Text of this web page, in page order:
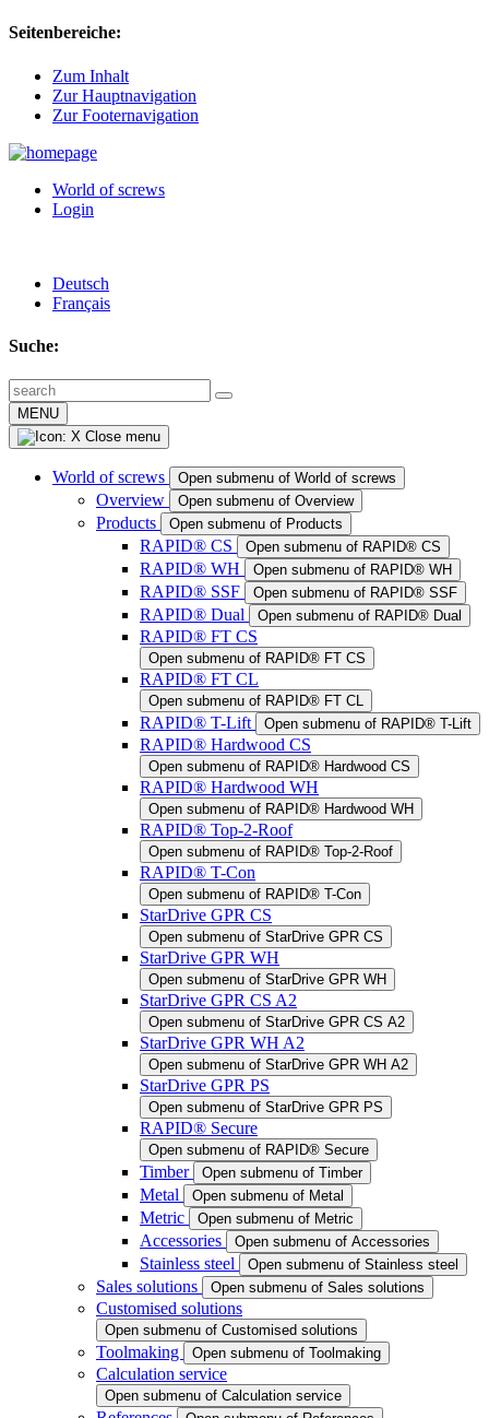
Seitenbereiche:
Zum Inhalt
Zur Hauptnavigation
Zur Footernavigation
World of screws
Login
Deutsch
Français
Suche:
MENU
Close menu
World of screws Open submenu of World of screws
Overview Open submenu of Overview
Products Open submenu of Products
RAPID® CS Open submenu of RAPID® CS
RAPID® WH Open submenu of RAPID® WH
RAPID® SSF Open submenu of RAPID® SSF
RAPID® Dual Open submenu of RAPID® Dual
RAPID® FT CS
Open submenu of RAPID® FT CS
RAPID® FT CL
Open submenu of RAPID® FT CL
RAPID® T-Lift Open submenu of RAPID® T-Lift
RAPID® Hardwood CS
Open submenu of RAPID® Hardwood CS
RAPID® Hardwood WH
Open submenu of RAPID® Hardwood WH
RAPID® Top-2-Roof
Open submenu of RAPID® Top-2-Roof
RAPID® T-Con
Open submenu of RAPID® T-Con
StarDrive GPR CS
Open submenu of StarDrive GPR CS
StarDrive GPR WH
Open submenu of StarDrive GPR WH
StarDrive GPR CS A2
Open submenu of StarDrive GPR CS A2
StarDrive GPR WH A2
Open submenu of StarDrive GPR WH A2
StarDrive GPR PS
Open submenu of StarDrive GPR PS
RAPID® Secure
Open submenu of RAPID® Secure
Timber Open submenu of Timber
Metal Open submenu of Metal
Metric Open submenu of Metric
Accessories Open submenu of Accessories
Stainless steel Open submenu of Stainless steel
Sales solutions Open submenu of Sales solutions
Customised solutions
Open submenu of Customised solutions
Toolmaking Open submenu of Toolmaking
Calculation service
Open submenu of Calculation service